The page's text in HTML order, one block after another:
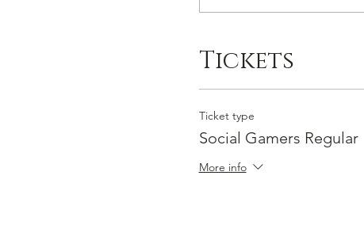
Tickets
Ticket type
Social Gamers Regular
More info